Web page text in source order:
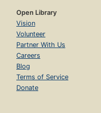
Open Library
Vision
Volunteer
Partner With Us
Careers
Blog
Terms of Service
Donate